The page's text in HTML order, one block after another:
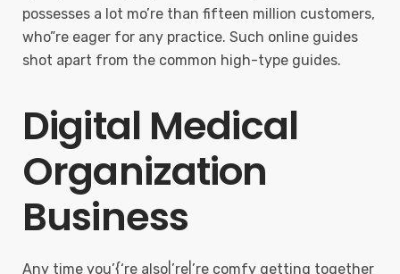
possesses a lot mo’re than fifteen million customers,
who”re eager for any practice. Such online guides
shot apart from the common high-type guides.
Digital Medical
Organization
Business
Any time you’{‘re also|’re|’re comfy getting together